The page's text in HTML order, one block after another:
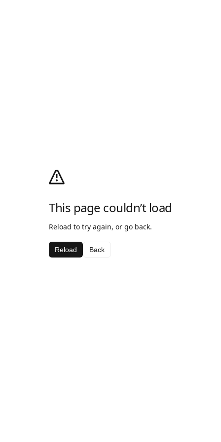
This page couldn’t load
Reload to try again, or go back.
Reload Back